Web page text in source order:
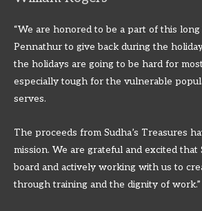
“We are honored to be a part of this
Pennathur to give back during the
the holidays are going to be hard for
especially tough for the vulnerable
serves.
The proceeds from Sudha’s Treasures
mission. We are grateful and excited that
board and actively working with us to
through training and the dignity of work.”